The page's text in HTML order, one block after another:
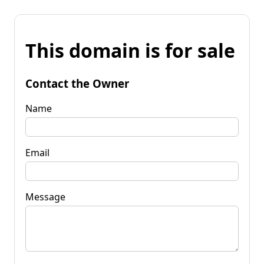
This domain is for sale
Contact the Owner
Name
Email
Message